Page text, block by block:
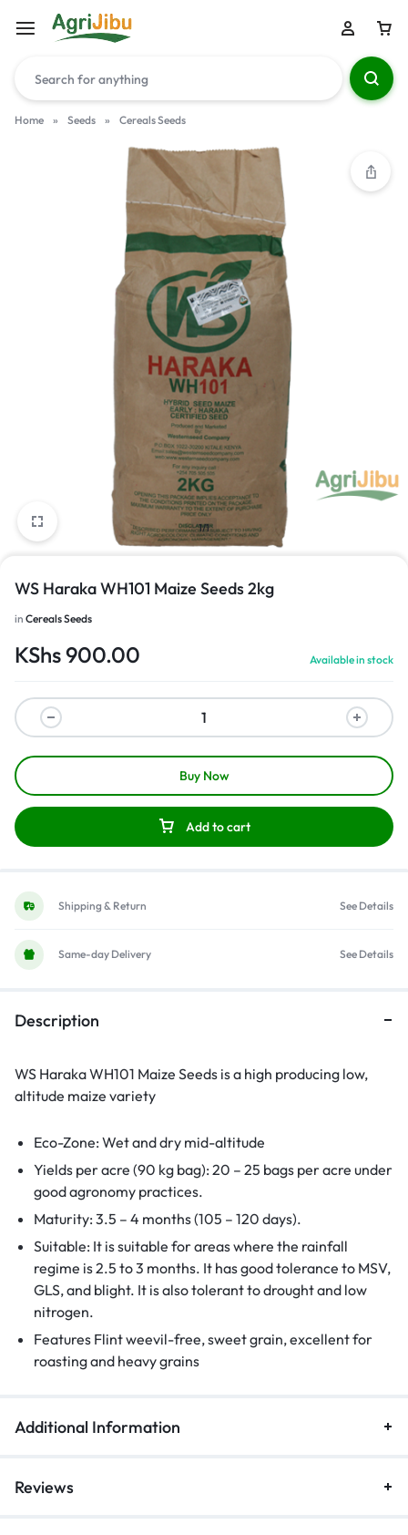
Home » Seeds » Cereals Seeds
1/1
WS Haraka WH101 Maize Seeds 2kg
in Cereals Seeds
KShs900.00 Available in stock
Add to cart
Buy Now
Shipping & Return See Details
Same-day Delivery See Details
Description
WS Haraka WH101 Maize Seeds is a high producing low,
altitude maize variety
Eco-Zone: Wet and dry mid-altitude
Yields per acre (90 kg bag): 20 – 25 bags per acre under
good agronomy practices.
Maturity: 3.5 – 4 months (105 – 120 days).
Suitable: It is suitable for areas where the rainfall
regime is 2.5 to 3 months. It has good tolerance to MSV,
GLS, and blight. It is also tolerant to drought and low
nitrogen.
Features Flint weevil-free, sweet grain, excellent for
roasting and heavy grains
Additional Information
Reviews